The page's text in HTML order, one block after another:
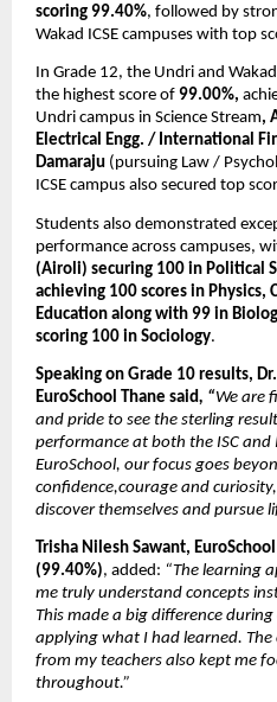
scoring 99.40%, followed by
Wakad ICSE campuses with top
In Grade 12, the Undri and
the highest score of 99.00%,
Undri campus in Science Stream,
Electrical Engg. / International
Damaraju (pursuing Law /
ICSE campus also secured top
Students also demonstrated
performance across campuses,
(Airoli) securing 100 in Political
achieving 100 scores in Physics,
Education along with 99 in
scoring 100 in Sociology.
Speaking on Grade 10 results,
EuroSchool Thane said, “We are
and pride to see the sterling
performance at both the ISC and
EuroSchool, our focus goes
confidence,courage and
discover themselves and pursue
Trisha Nilesh Sawant,
(99.40%), added: “The learning
me truly understand concepts
This made a big difference
applying what I had learned.
from my teachers also kept me
throughout.”